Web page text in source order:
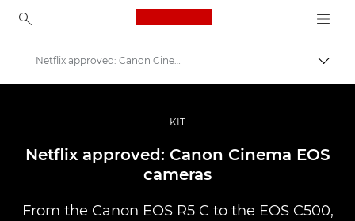
Canon Logo, back to
Profesionálne fotografie a videá
Príbehy
Netflix approved: Canon Cinema EOS cameras
KIT
Netflix approved: Canon Cinema EOS
cameras
From the Canon EOS R5 C to the EOS C500,